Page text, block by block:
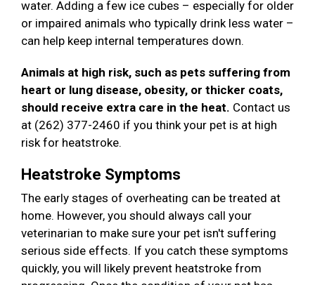
water. Adding a few ice cubes – especially for older
or impaired animals who typically drink less water –
can help keep internal temperatures down.
Animals at high risk, such as pets suffering from
heart or lung disease, obesity, or thicker coats,
should receive extra care in the heat. Contact us
at (262) 377-2460 if you think your pet is at high
risk for heatstroke.
Heatstroke Symptoms
The early stages of overheating can be treated at
home. However, you should always call your
veterinarian to make sure your pet isn't suffering
serious side effects. If you catch these symptoms
quickly, you will likely prevent heatstroke from